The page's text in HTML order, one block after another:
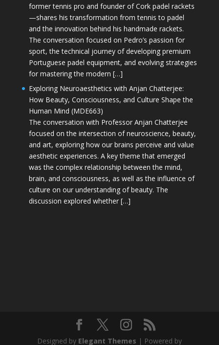
former tennis pro and founder of Cork padel rackets
—shares his transformation from tennis to padel
and the innovation behind his handmade rackets.
The conversation focused on Pedro’s passion for
sport, the technical journey of developing premium
Portuguese padel equipment, and evolving strategies
for mastering the modern […]
Exploring Neuroaesthetics with Anjan Chatterjee:
How Beauty, Consciousness, and Culture Shape the
Human Mind (MDE663)
The conversation with Professor Anjan Chatterjee
focused on the intersection of neuroscience, beauty,
and art, exploring how our brains perceive and value
aesthetic experiences. A key theme that emerged
was the complex relationship between the mind,
brain, and consciousness, as well as the influence of
culture on our understanding of beauty. The
discussion explored whether […]
Designed by Elegant Themes | Powered by